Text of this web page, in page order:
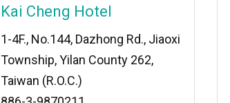
Kai Cheng Hotel
1-4F., No.144, Dazhong Rd., Jiaoxi
Township, Yilan County 262,
Taiwan (R.O.C.)